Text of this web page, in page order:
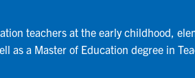
teachers at the early childhood,
as a Master of Education degree in